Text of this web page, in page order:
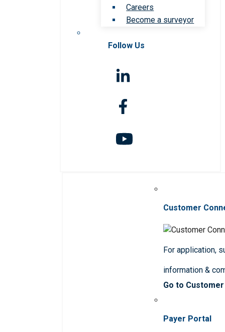
Careers
Become a surveyor
Follow Us
Customer
For application,
information &
Go to
Payer Portal